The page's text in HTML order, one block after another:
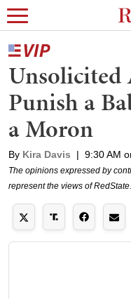
Unsolicited
Punish a
a Moron
By Kira Davis | 9:30 AM
The opinions expressed by
represent the views of